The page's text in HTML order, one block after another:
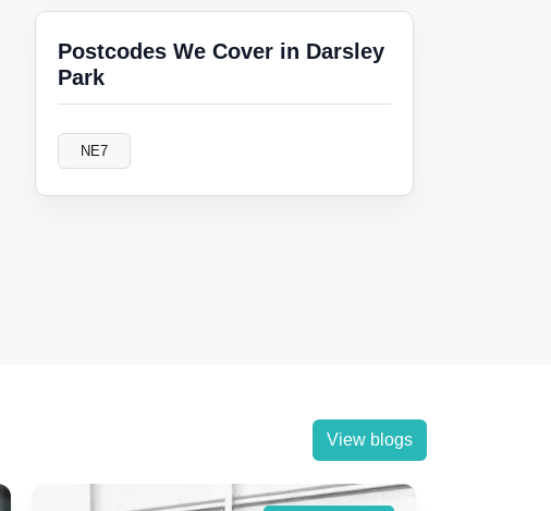
Postcodes We Cover in Darsley
Park
NE7
View blogs